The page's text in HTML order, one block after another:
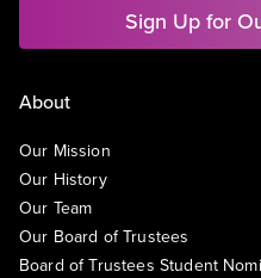
Sign Up for
About
Our Mission
Our History
Our Team
Our Board of Trustees
Board of Trustees Student